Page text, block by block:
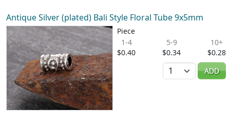
Antique Silver (plated) Bali Style Floral Tube 9x5mm
Piece
1-4
$0.40
5-9
$0.34
10+
$0.28
Quantity
ADD